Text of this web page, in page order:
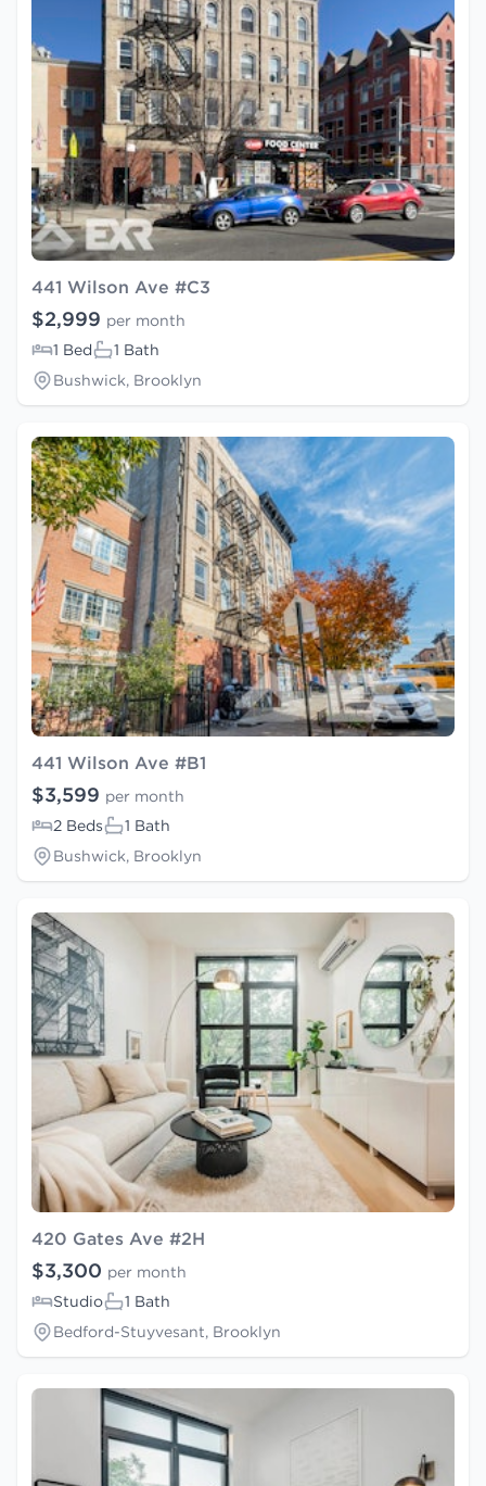
441 Wilson Ave #C3
$2,999 per month
1 Bed
1 Bath
Bushwick, Brooklyn
441 Wilson Ave #B1
$3,599 per month
2 Beds
1 Bath
Bushwick, Brooklyn
420 Gates Ave #2H
$3,300 per month
Studio
1 Bath
Bedford-Stuyvesant, Brooklyn